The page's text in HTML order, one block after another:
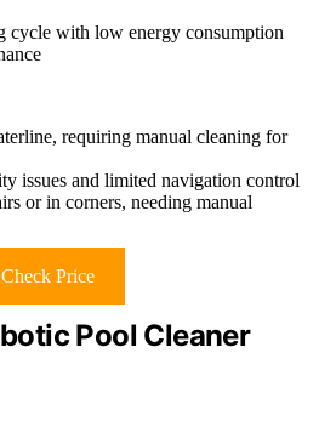
cycle with low energy consumption
requiring manual cleaning for
issues and limited navigation control
or in corners, needing manual
Check Price
Pool Cleaner